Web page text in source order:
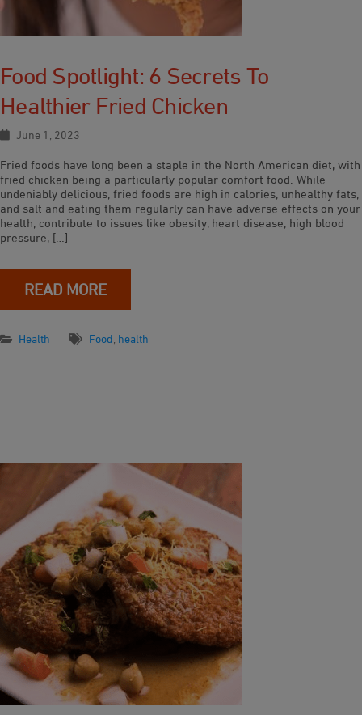
Food Spotlight: 6 Secrets To
Healthier Fried Chicken
June 1, 2023
Fried foods have long been a staple in the North American diet, with
fried chicken being a particularly popular comfort food. While
undeniably delicious, fried foods are high in calories, unhealthy fats,
and salt and eating them regularly can have adverse effects on your
health, contribute to issues like obesity, heart disease, high blood
pressure, […]
READ MORE
Health Food health